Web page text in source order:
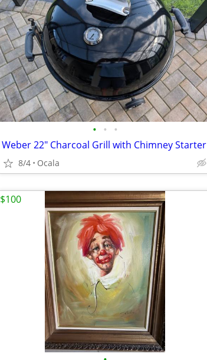
• • •
Weber 22" Charcoal Grill with Chimney Starter
8/4 Ocala
$100